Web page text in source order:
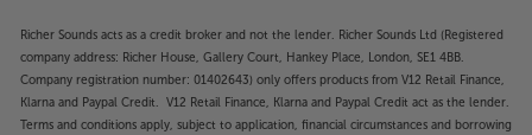
Richer Sounds acts as a credit broker and not the lender. Richer Sounds Ltd (Registered
company address: Richer House, Gallery Court, Hankey Place, London, SE1 4BB.
Company registration number: 01402643) only offers products from V12 Retail Finance,
Klarna and Paypal Credit. V12 Retail Finance, Klarna and Paypal Credit act as the lender.
Terms and conditions apply, subject to application, financial circumstances and borrowing